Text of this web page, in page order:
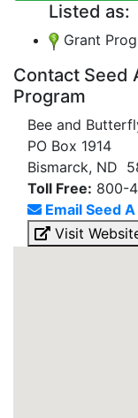
Listed as:
Grant
Contact Seed
Program
Bee and
PO Box 1914
Bismarck, ND
Toll Free: 800-
Email Seed
Visit